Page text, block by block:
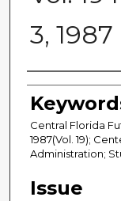
3, 1987
Creator
Central Florida
1987(Vol. 19);
Administration;
Issue